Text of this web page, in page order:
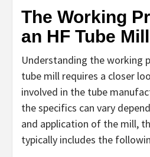
The Working
an HF Tube Mill
Understanding the working
tube mill requires a closer
involved in the tube
the specifics can vary
and application of the mill,
typically includes the